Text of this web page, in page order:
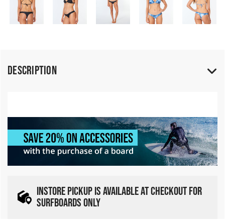
Description
INSTORE PICKUP IS AVAILABLE AT CHECKOUT FOR
SURFBOARDS ONLY